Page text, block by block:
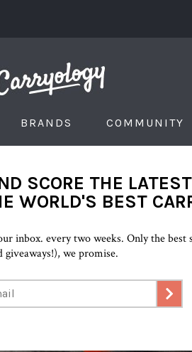
BRANDS COMMUNITY
SCORE THE LATEST
WORLD'S BEST
inbox. every two weeks. Only the best
giveaways!), we promise.